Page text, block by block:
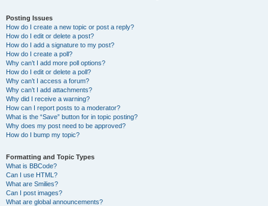
Posting Issues
How do I create a new topic or post a reply?
How do I edit or delete a post?
How do I add a signature to my post?
How do I create a poll?
Why can’t I add more poll options?
How do I edit or delete a poll?
Why can’t I access a forum?
Why can’t I add attachments?
Why did I receive a warning?
How can I report posts to a moderator?
What is the “Save” button for in topic posting?
Why does my post need to be approved?
How do I bump my topic?
Formatting and Topic Types
What is BBCode?
Can I use HTML?
What are Smilies?
Can I post images?
What are global announcements?